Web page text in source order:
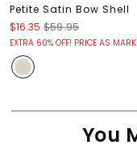
Petite Satin Bow Shell
$16.35 $59.95
EXTRA 60% OFF! PRICE AS
You